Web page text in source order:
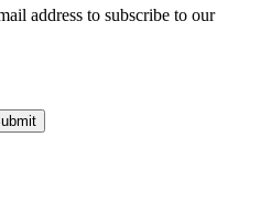
address to subscribe to our